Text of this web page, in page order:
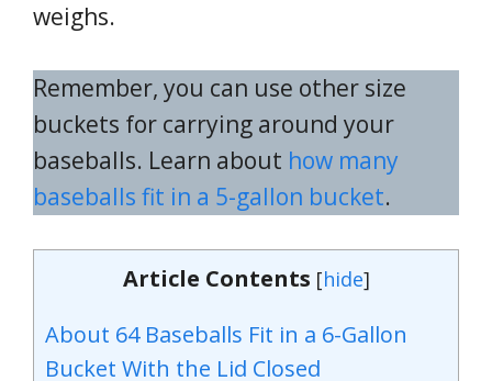
weighs.
Remember, you can use other size
buckets for carrying around your
baseballs. Learn about how many
baseballs fit in a 5-gallon bucket.
Article Contents [hide]
About 64 Baseballs Fit in a 6-Gallon
Bucket With the Lid Closed